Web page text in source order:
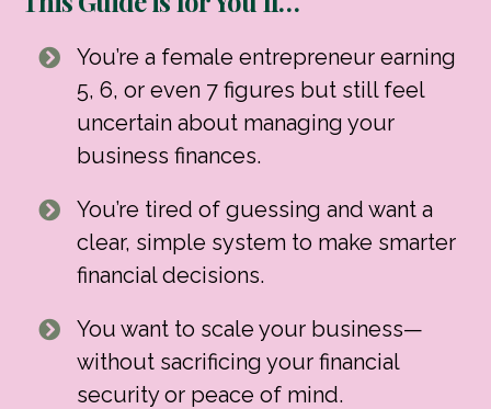
You’re a female entrepreneur earning
5, 6, or even 7 figures but still feel
uncertain about managing your
business finances.
You’re tired of guessing and want a
clear, simple system to make smarter
financial decisions.
You want to scale your business—
without sacrificing your financial
security or peace of mind.